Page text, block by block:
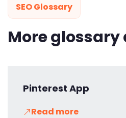
SEO Glossary
More glossary
Pinterest App
Read more